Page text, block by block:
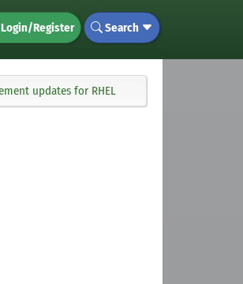
Login/Register Search
updates for RHEL